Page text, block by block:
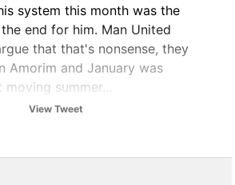
system this month was the
end for him. Man United
that that's nonsense, they
Amorim and January was
moving summer…
UWF3iKCOwL
View Tweet